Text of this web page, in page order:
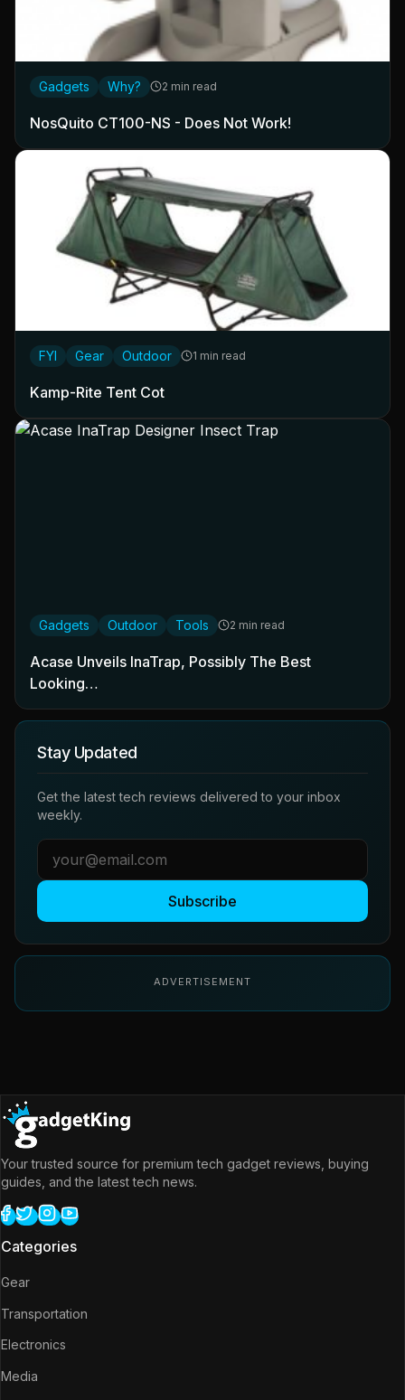
Gadgets Why? 2 min read
NosQuito CT100-NS - Does Not Work!
FYI Gear Outdoor 1 min read
Kamp-Rite Tent Cot
Gadgets Outdoor Tools 2 min read
Acase Unveils InaTrap, Possibly The Best
Looking…
Stay Updated
Get the latest tech reviews delivered to your inbox
weekly.
Subscribe
ADVERTISEMENT
Your trusted source for premium tech gadget reviews, buying
guides, and the latest tech news.
Categories
Gear
Transportation
Electronics
Media